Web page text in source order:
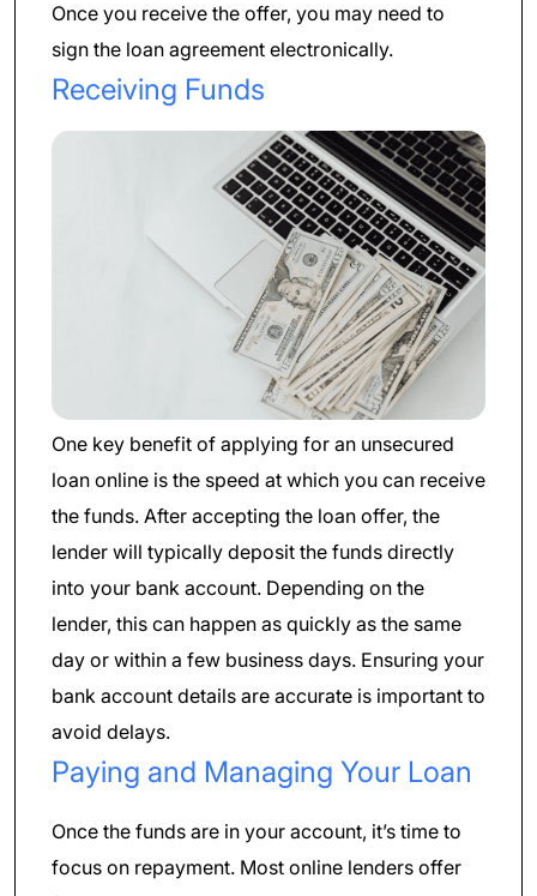
Once you receive the offer, you may need to
sign the loan agreement electronically.
Receiving Funds
One key benefit of applying for an unsecured
loan online is the speed at which you can receive
the funds. After accepting the loan offer, the
lender will typically deposit the funds directly
into your bank account. Depending on the
lender, this can happen as quickly as the same
day or within a few business days. Ensuring your
bank account details are accurate is important to
avoid delays.
Paying and Managing Your Loan
Once the funds are in your account, it’s time to
focus on repayment. Most online lenders offer